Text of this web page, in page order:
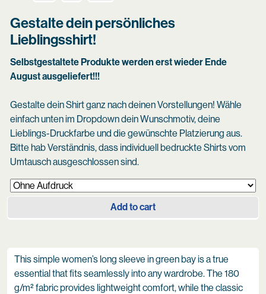
Gestalte dein persönliches
Lieblingsshirt!
Selbstgestaltete Produkte werden erst wieder Ende
August ausgeliefert!!!
Gestalte dein Shirt ganz nach deinen Vorstellungen! Wähle
einfach unten im Dropdown dein Wunschmotiv, deine
Lieblings-Druckfarbe und die gewünschte Platzierung aus.
Bitte hab Verständnis, dass individuell bedruckte Shirts vom
Umtausch ausgeschlossen sind.
Add to cart
This simple women’s long sleeve in green bay is a true
essential that fits seamlessly into any wardrobe. The 180
g/m² fabric provides lightweight comfort, while the classic